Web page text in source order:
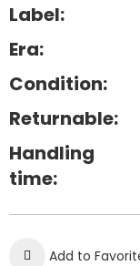
Label:
Era:
Condition:
Returnable:
Handling
time:
Add to